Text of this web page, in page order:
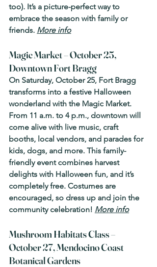
too). It’s a picture-perfect way to
embrace the season with family or
friends. More info
Magic Market – October 25,
Downtown Fort Bragg
On Saturday, October 25, Fort Bragg
transforms into a festive Halloween
wonderland with the Magic Market.
From 11 a.m. to 4 p.m., downtown will
come alive with live music, craft
booths, local vendors, and parades for
kids, dogs, and more. This family-
friendly event combines harvest
delights with Halloween fun, and it’s
completely free. Costumes are
encouraged, so dress up and join the
community celebration! More info
Mushroom Habitats Class –
October 27, Mendocino Coast
Botanical Gardens